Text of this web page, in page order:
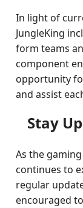
In light of
JungleKing
form teams
component
opportunity
and assist
Stay
As the
continues to
regular
encouraged